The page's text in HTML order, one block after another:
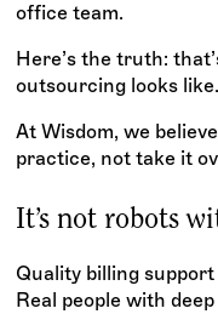
office team.
Here’s the truth:
outsourcing looks like.
At Wisdom, we
practice, not take it
It’s not robots
Quality billing
Real people with